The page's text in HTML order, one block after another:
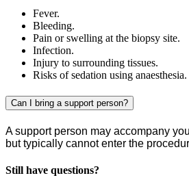
Fever.
Bleeding.
Pain or swelling at the biopsy site.
Infection.
Injury to surrounding tissues.
Risks of sedation using anaesthesia.
Can I bring a support person?
A support person may accompany
but typically cannot enter the
Still have questions?